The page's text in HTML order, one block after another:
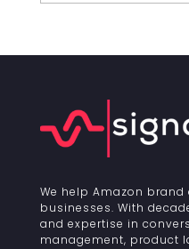
We help Amazon
businesses. With
and expertise in
management, product